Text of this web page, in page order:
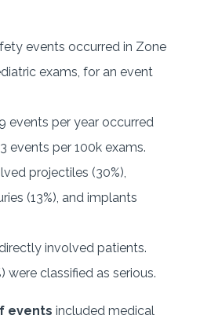
events occurred in Zone
exams, for an event
events per year occurred
events per 100k exams.
projectiles (30%),
(13%), and implants
involved patients.
were classified as serious.
events included medical